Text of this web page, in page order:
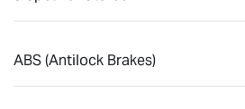
ABS (Antilock Brakes)